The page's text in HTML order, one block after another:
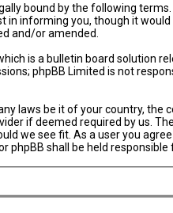
bound by the following
in informing you, though it
and/or amended.
is a bulletin board solution
phpBB Limited is not
laws be it of your country, the
if deemed required by us.
we see fit. As a user you
phpBB shall be held